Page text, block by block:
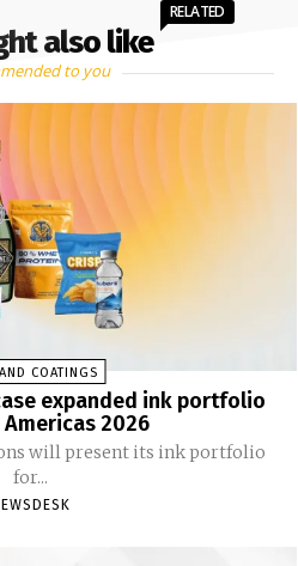
also like
RELATED
to you
COATINGS
expanded ink portfolio
Americas 2026
will present its ink portfolio
for...